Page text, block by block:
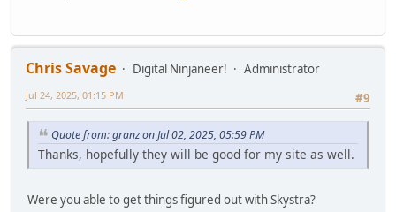
Chris Savage Digital Ninjaneer!
Administrator
#9
Jul 24, 2025, 01:15 PM
Quote from: granz on Jul 02, 2025, 05:59 PM
Thanks, hopefully they will be good for my site as well.
Were you able to get things figured out with Skystra?